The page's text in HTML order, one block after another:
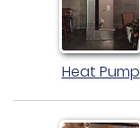
Heat Pump